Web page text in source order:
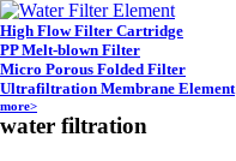
High Flow Filter Cartridge
PP Melt-blown Filter
Micro Porous Folded Filter
Ultrafiltration Membrane Element
more>
water filtration